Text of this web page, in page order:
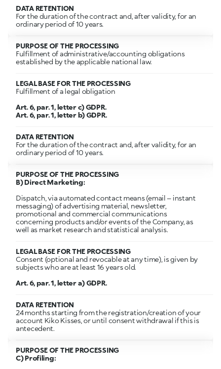
DATA RETENTION
For the duration of the contract and, after validity, for an
ordinary period of 10 years.
PURPOSE OF THE PROCESSING
Fulfillment of administrative/accounting obligations
established by the applicable national law.
LEGAL BASE FOR THE PROCESSING
Fulfillment of a legal obligation
Art. 6, par. 1, letter c) GDPR.
Art. 6, par. 1, letter b) GDPR.
DATA RETENTION
For the duration of the contract and, after validity, for an
ordinary period of 10 years.
PURPOSE OF THE PROCESSING
B) Direct Marketing:
Dispatch, via automated contact means (email – instant
messaging) of advertising material, newsletter,
promotional and commercial communications
concerning products and/or events of the Company, as
well as market research and statistical analysis.
LEGAL BASE FOR THE PROCESSING
Consent (optional and revocable at any time), is given by
subjects who are at least 16 years old.
Art. 6, par. 1, letter a) GDPR.
DATA RETENTION
24 months starting from the registration/creation of your
account Kiko Kisses, or until consent withdrawal if this is
antecedent.
PURPOSE OF THE PROCESSING
C) Profiling: